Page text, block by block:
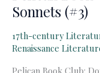
Sonnets (#3)
17th-century
Renaissance
Pelican Book Club: